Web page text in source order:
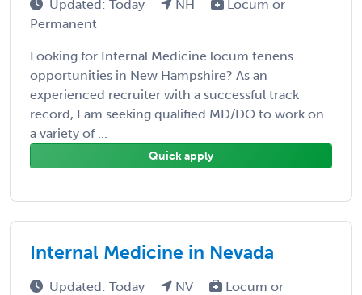
Updated: Today NH
Locum or
Permanent
Looking for Internal Medicine locum tenens
opportunities in New Hampshire? As an
experienced recruiter with a successful track
record, I am seeking qualified MD/DO to work on
a variety of ...
Quick apply
Internal Medicine in Nevada
Updated: Today NV
Locum or